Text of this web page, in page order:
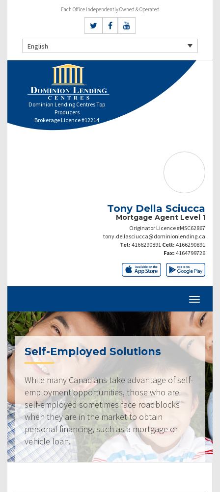
Each Office Independently Owned & Operated
English
Dominion Lending Centres Top
Producers
Brokerage Licence #12214
Tony Della Sciucca
Mortgage Agent Level 1
Originator Licence #MSC62867
tony.dellasciucca@dominionlending.ca
Tel: 4166290891 Cell: 4166290891
Fax: 4164799726
Self-Employed Solutions
While many Canadians take advantage of self-
employment opportunities, those who are
self-employed sometimes face roadblocks
when they are in the market to obtain
personal financing, such as a mortgage or
vehicle loan.